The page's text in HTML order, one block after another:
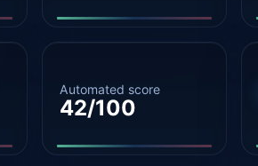
Automated score
42/100